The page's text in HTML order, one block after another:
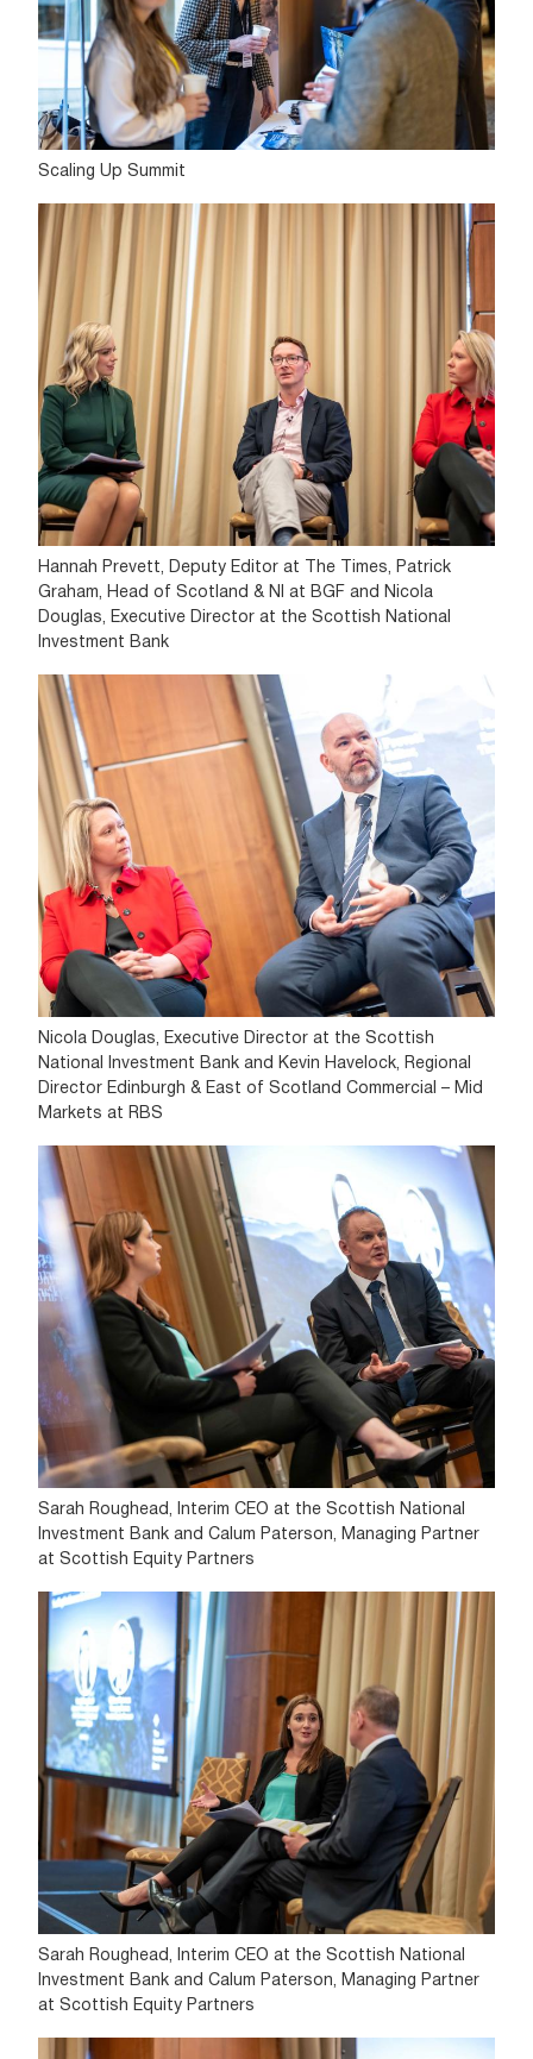
Scaling Up Summit
Hannah Prevett, Deputy Editor at The Times, Patrick
Graham, Head of Scotland & NI at BGF and Nicola
Douglas, Executive Director at the Scottish National
Investment Bank
Nicola Douglas, Executive Director at the Scottish
National Investment Bank and Kevin Havelock, Regional
Director Edinburgh & East of Scotland Commercial – Mid
Markets at RBS
Sarah Roughead, Interim CEO at the Scottish National
Investment Bank and Calum Paterson, Managing Partner
at Scottish Equity Partners
Sarah Roughead, Interim CEO at the Scottish National
Investment Bank and Calum Paterson, Managing Partner
at Scottish Equity Partners